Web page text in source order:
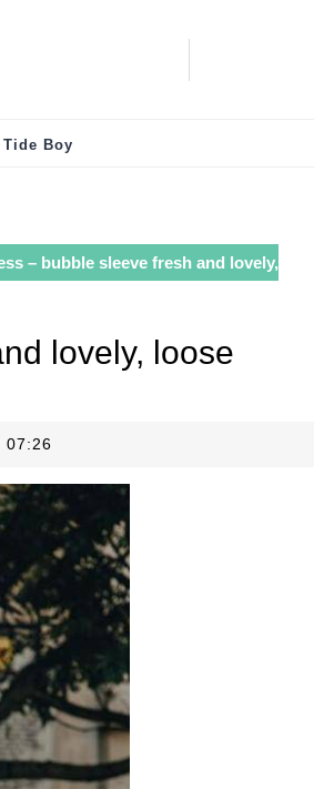
Tide Boy
– bubble sleeve fresh and lovely,
lovely, loose
07:26